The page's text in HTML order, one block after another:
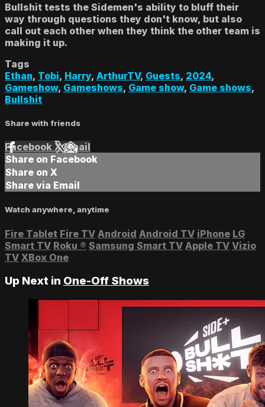
Bullshit tests the Sidemen's ability to bluff their
way through questions they don't know, but also
call out each other when they think the other team is
making it up.
Tags
Ethan, Tobi, Harry, ArthurTV, Guests, 2024,
Gameshow, Gameshows, Game show, Game shows,
Bullshit
Share with friends
Facebook XEmail
Share on Facebook
Share on X
Share via Email
Watch anywhere, anytime
Fire Tablet Fire TV Android Android TV iPhone LG
Smart TV Roku ® Samsung Smart TV Apple TV Vizio
TV XBox One
Up Next in One-Off Shows